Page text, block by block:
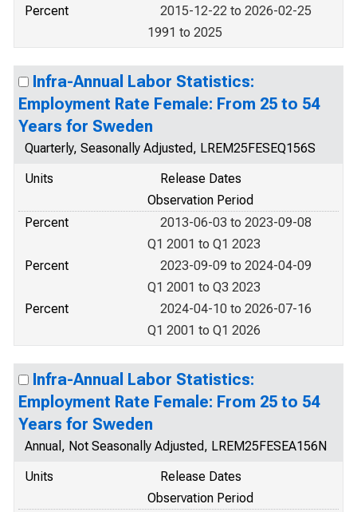
Percent
2015-12-22 to 2026-02-25
1991 to 2025
Infra-Annual Labor Statistics:
Employment Rate Female: From 25 to 54
Years for Sweden
Quarterly, Seasonally Adjusted, LREM25FESEQ156S
Units
Release Dates
Observation Period
Percent
2013-06-03 to 2023-09-08
Q1 2001 to Q1 2023
Percent
2023-09-09 to 2024-04-09
Q1 2001 to Q3 2023
Percent
2024-04-10 to 2026-07-16
Q1 2001 to Q1 2026
Infra-Annual Labor Statistics:
Employment Rate Female: From 25 to 54
Years for Sweden
Annual, Not Seasonally Adjusted, LREM25FESEA156N
Units
Release Dates
Observation Period